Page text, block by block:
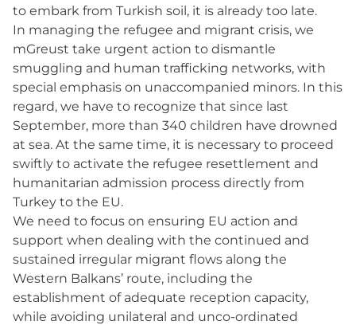
to embark from Turkish soil, it is already too late.
In managing the refugee and migrant crisis, we
mGreust take urgent action to dismantle
smuggling and human trafficking networks, with
special emphasis on unaccompanied minors. In this
regard, we have to recognize that since last
September, more than 340 children have drowned
at sea. At the same time, it is necessary to proceed
swiftly to activate the refugee resettlement and
humanitarian admission process directly from
Turkey to the EU.
We need to focus on ensuring EU action and
support when dealing with the continued and
sustained irregular migrant flows along the
Western Balkans’ route, including the
establishment of adequate reception capacity,
while avoiding unilateral and unco-ordinated